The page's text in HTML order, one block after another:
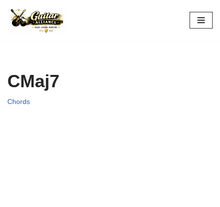
Skip
CMaj7
Chords